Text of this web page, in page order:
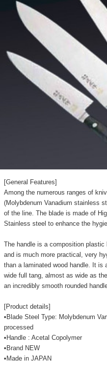
[General Features]
Among the numerous ranges of
(Molybdenum Vanadium stainless
of the line. The blade is made of
Stainless steel to enhance the
The handle is a composition
and is much more practical, very
than a laminated wood handle. It is
wide full tang, almost as wide as
an incredibly smooth rounded
[Product details]
•Blade Steel Type: Molybdenum
processed
•Handle : Acetal Copolymer
•Brand NEW
•Made in JAPAN